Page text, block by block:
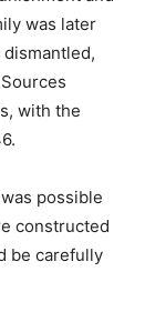
was later
with the
possible
constructed
be carefully